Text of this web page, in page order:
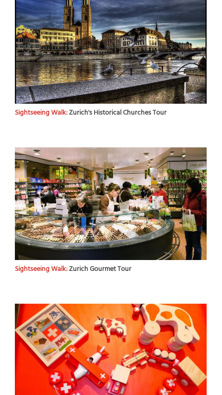
Sightseeing Walk:Zurich's Historical Churches Tour
Sightseeing Walk:Zurich Gourmet Tour